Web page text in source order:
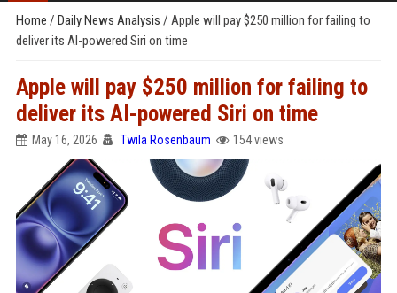
Home / Daily News Analysis / Apple will pay $250 million for failing to
deliver its AI-powered Siri on time
Apple will pay $250 million for failing to
deliver its AI-powered Siri on time
May 16, 2026 Twila Rosenbaum 154 views